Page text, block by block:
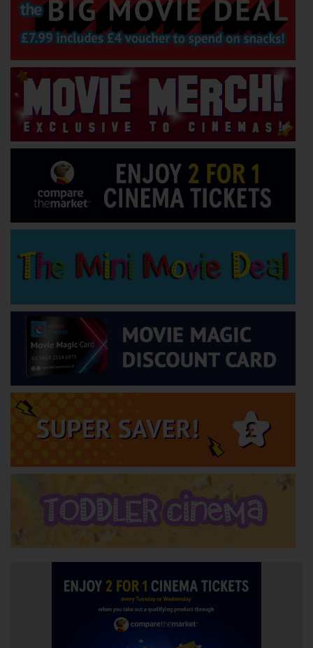
Redcar
Weston-super-Mare
Wellington
Ayr
Galashiels
Prestatyn
Penzance